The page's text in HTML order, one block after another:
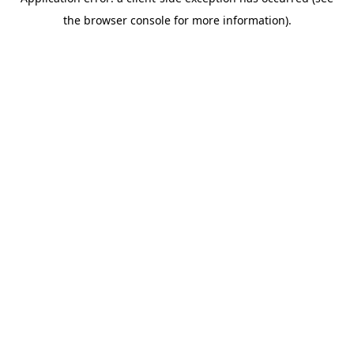
the browser console for more information).